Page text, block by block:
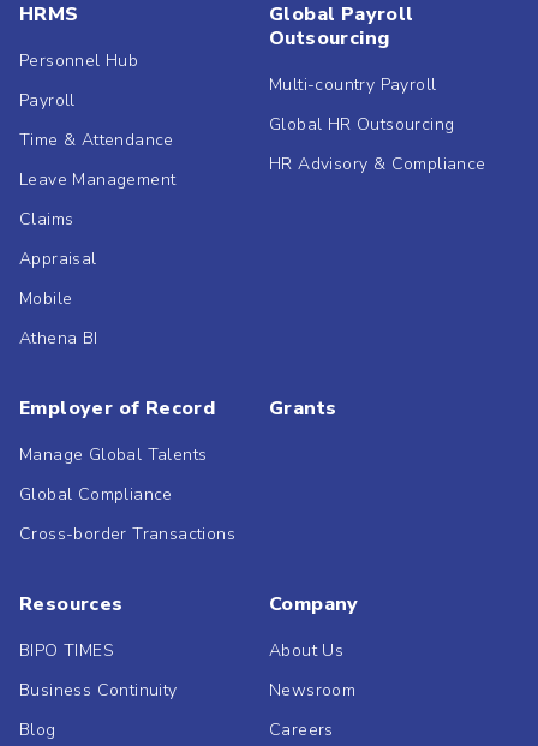
HRMS
Personnel Hub
Payroll
Time & Attendance
Leave Management
Claims
Appraisal
Mobile
Athena BI
Global Payroll
Outsourcing
Multi-country Payroll
Global HR Outsourcing
HR Advisory & Compliance
Employer of Record
Manage Global Talents
Global Compliance
Cross-border Transactions
Grants
Resources
BIPO TIMES
Business Continuity
Blog
Company
About Us
Newsroom
Careers